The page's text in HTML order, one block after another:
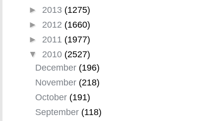
► 2013 (1275)
► 2012 (1660)
► 2011 (1977)
▼ 2010 (2527)
December (196)
November (218)
October (191)
September (118)